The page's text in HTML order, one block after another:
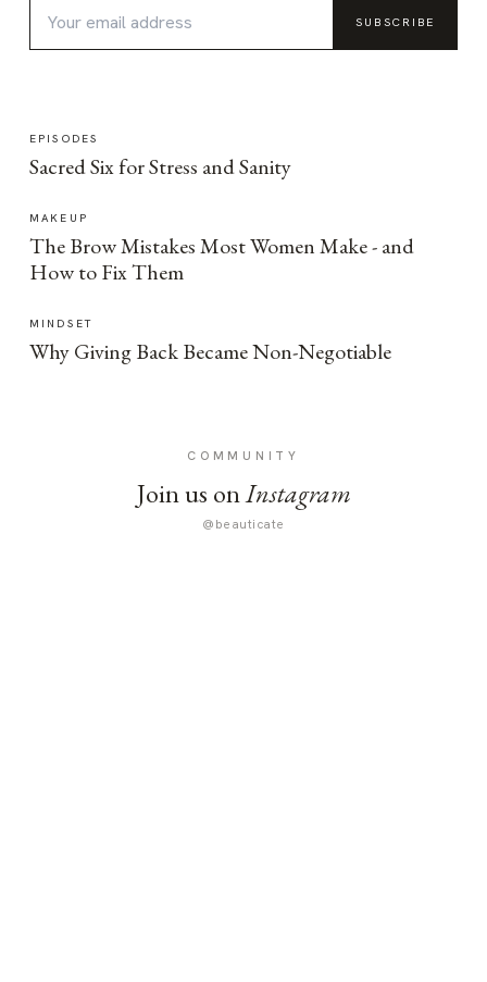
SUBSCRIBE
EPISODES
Sacred Six for Stress and Sanity
MAKEUP
The Brow Mistakes Most Women Make - and
How to Fix Them
MINDSET
Why Giving Back Became Non-Negotiable
COMMUNITY
Join us onInstagram
@beauticate